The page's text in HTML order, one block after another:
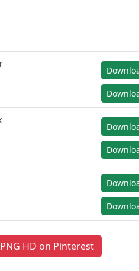
HD on Pinterest